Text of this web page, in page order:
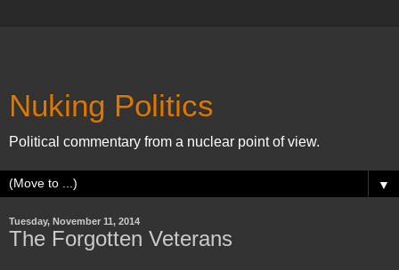
Nuking Politics
Political commentary from a nuclear point of view.
▼
Tuesday, November 11, 2014
The Forgotten Veterans